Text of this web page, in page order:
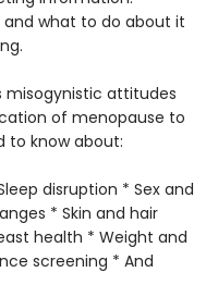
and what to do about it
misogynistic attitudes
of menopause to
to know about:
disruption * Sex and
* Skin and hair
health * Weight and
screening * And